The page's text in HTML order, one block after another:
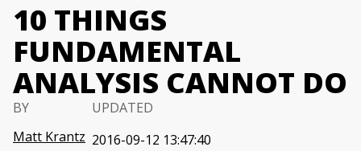
10 THINGS
FUNDAMENTAL
ANALYSIS CANNOT DO
BY
Matt Krantz
UPDATED
2016-09-12 13:47:40